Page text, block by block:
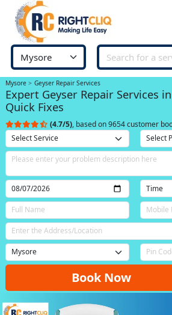
Mysore Geyser Repair Services
Expert Geyser Repair Services
Quick Fixes
(4.7/5), based on 9654 customer
Book Now